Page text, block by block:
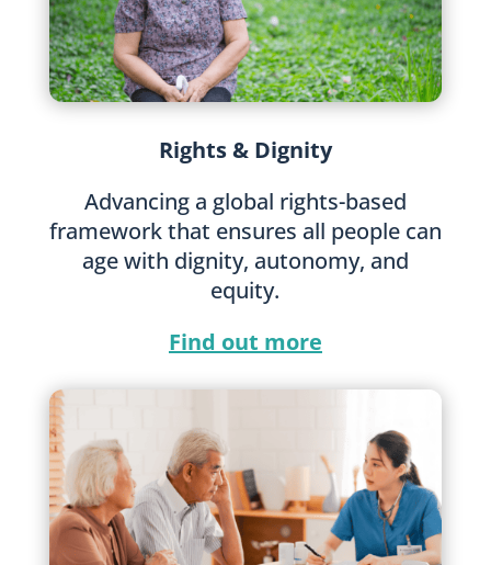
Rights & Dignity
Advancing a global rights-based
framework that ensures all people can
age with dignity, autonomy, and
equity.
Find out more